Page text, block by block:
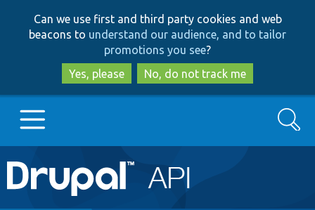
to
main
content
to
search
Can we use first and third party cookies and web
beacons to understand our audience, and to tailor
promotions you see?
Yes, please
No, do not track me
Main
navigation
Go to Drupal.org
Search